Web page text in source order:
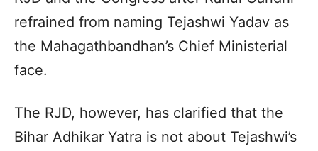
refrained from naming Tejashwi Yadav as
the Mahagathbandhan’s Chief Ministerial
face.
The RJD, however, has clarified that the
Bihar Adhikar Yatra is not about Tejashwi’s